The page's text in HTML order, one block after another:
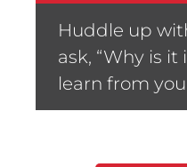
Huddle up
ask, “Why is
learn from